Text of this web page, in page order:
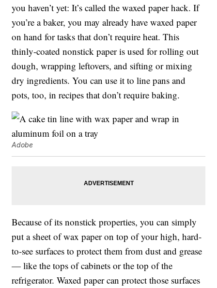
you haven’t yet: It’s called the waxed paper hack. If
you’re a baker, you may already have waxed paper
on hand for tasks that don’t require heat. This
thinly-coated nonstick paper is used for rolling out
dough, wrapping leftovers, and sifting or mixing
dry ingredients. You can use it to line pans and
pots, too, in recipes that don’t require baking.
Adobe
Because of its nonstick properties, you can simply
put a sheet of wax paper on top of your high, hard-
to-see surfaces to protect them from dust and grease
— like the tops of cabinets or the top of the
refrigerator. Waxed paper can protect those surfaces